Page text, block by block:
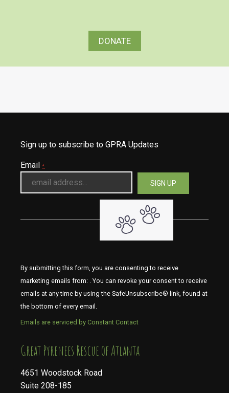
DONATE
Sign up to subscribe to GPRA Updates
Email *
By submitting this form, you are consenting to receive
marketing emails from: . You can revoke your consent to receive
emails at any time by using the SafeUnsubscribe® link, found at
the bottom of every email.
Emails are serviced by Constant Contact
​​​​​​​Great Pyrenees Rescue of Atlanta
4651 Woodstock Road
Suite 208-185